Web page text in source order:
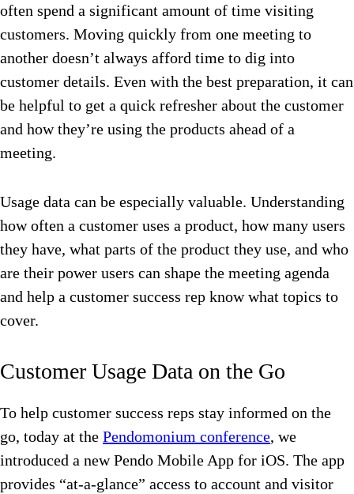
often spend a significant amount of time visiting
customers. Moving quickly from one meeting to
another doesn’t always afford time to dig into
customer details. Even with the best preparation, it can
be helpful to get a quick refresher about the customer
and how they’re using the products ahead of a
meeting.
Usage data can be especially valuable. Understanding
how often a customer uses a product, how many users
they have, what parts of the product they use, and who
are their power users can shape the meeting agenda
and help a customer success rep know what topics to
cover.
Customer Usage Data on the Go
To help customer success reps stay informed on the
go, today at the Pendomonium conference, we
introduced a new Pendo Mobile App for iOS. The app
provides “at-a-glance” access to account and visitor